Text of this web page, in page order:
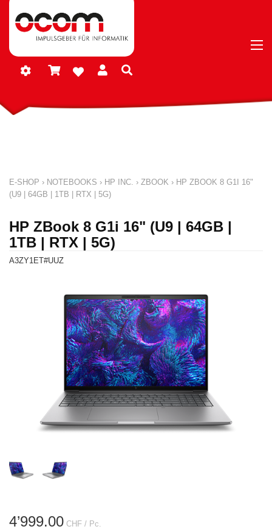
E-SHOP › NOTEBOOKS › HP INC. › ZBOOK › HP ZBOOK 8 G1I 16"
(U9 | 64GB | 1TB | RTX | 5G)
HP ZBook 8 G1i 16" (U9 | 64GB |
1TB | RTX | 5G)
A3ZY1ET#UUZ
4’999.00 CHF / Pc.